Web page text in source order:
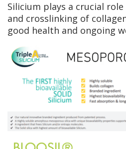
Silicium plays a crucial
and crosslinking of
good health and ongoing